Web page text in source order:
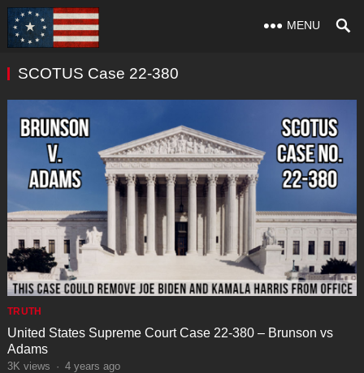
MENU
SCOTUS Case 22-380
TRUTH
United States Supreme Court Case 22-380 – Brunson vs
Adams
3K views · 4 years ago